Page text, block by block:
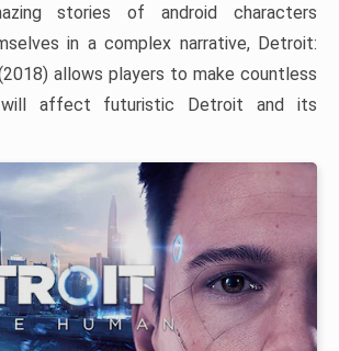
stories of android characters
in a complex narrative, Detroit:
allows players to make countless
affect futuristic Detroit and its